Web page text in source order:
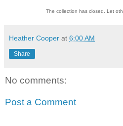
The collection has closed. Let
Heather Cooper at 6:00 AM
Share
No comments:
Post a Comment